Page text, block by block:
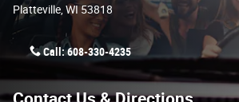
Platteville WI53818
Call:608-330-4235